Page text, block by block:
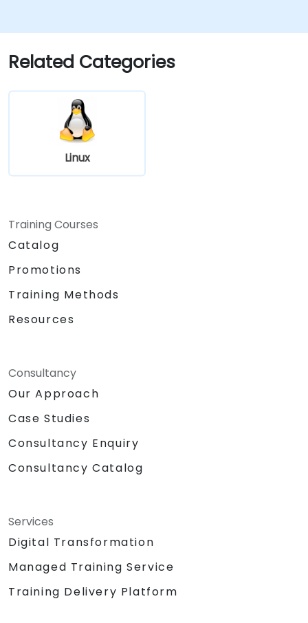
automate repetitive maintenance tasks.
Host: Deploy and maintain production-
ready web servers (Apache/Nginx).
Related Categories
Linux
Training Courses
Catalog
Promotions
Training Methods
Resources
Consultancy
Our Approach
Case Studies
Consultancy Enquiry
Consultancy Catalog
Services
Digital Transformation
Managed Training Service
Training Delivery Platform